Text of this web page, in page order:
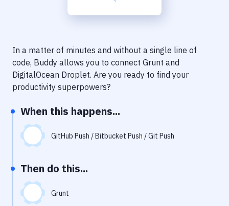
Code Quality & Review
Notifications
Performance & App Monitoring
Uptime Monitoring
Git Hosting Services
In a matter of minutes and without a single line of
code, Buddy allows you to connect Grunt and
DigitalOcean Droplet. Are you ready to find your
productivity superpowers?
When this happens...
GitHub Push / Bitbucket Push / Git Push
Then do this...
Grunt